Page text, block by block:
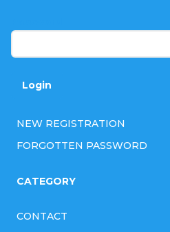
Login
NEW REGISTRATION
FORGOTTEN PASSWORD
CATEGORY
CONTACT